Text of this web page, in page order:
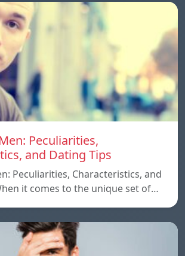
Peculiarities,
and Dating Tips
Peculiarities, Characteristics, and
it comes to the unique set of…